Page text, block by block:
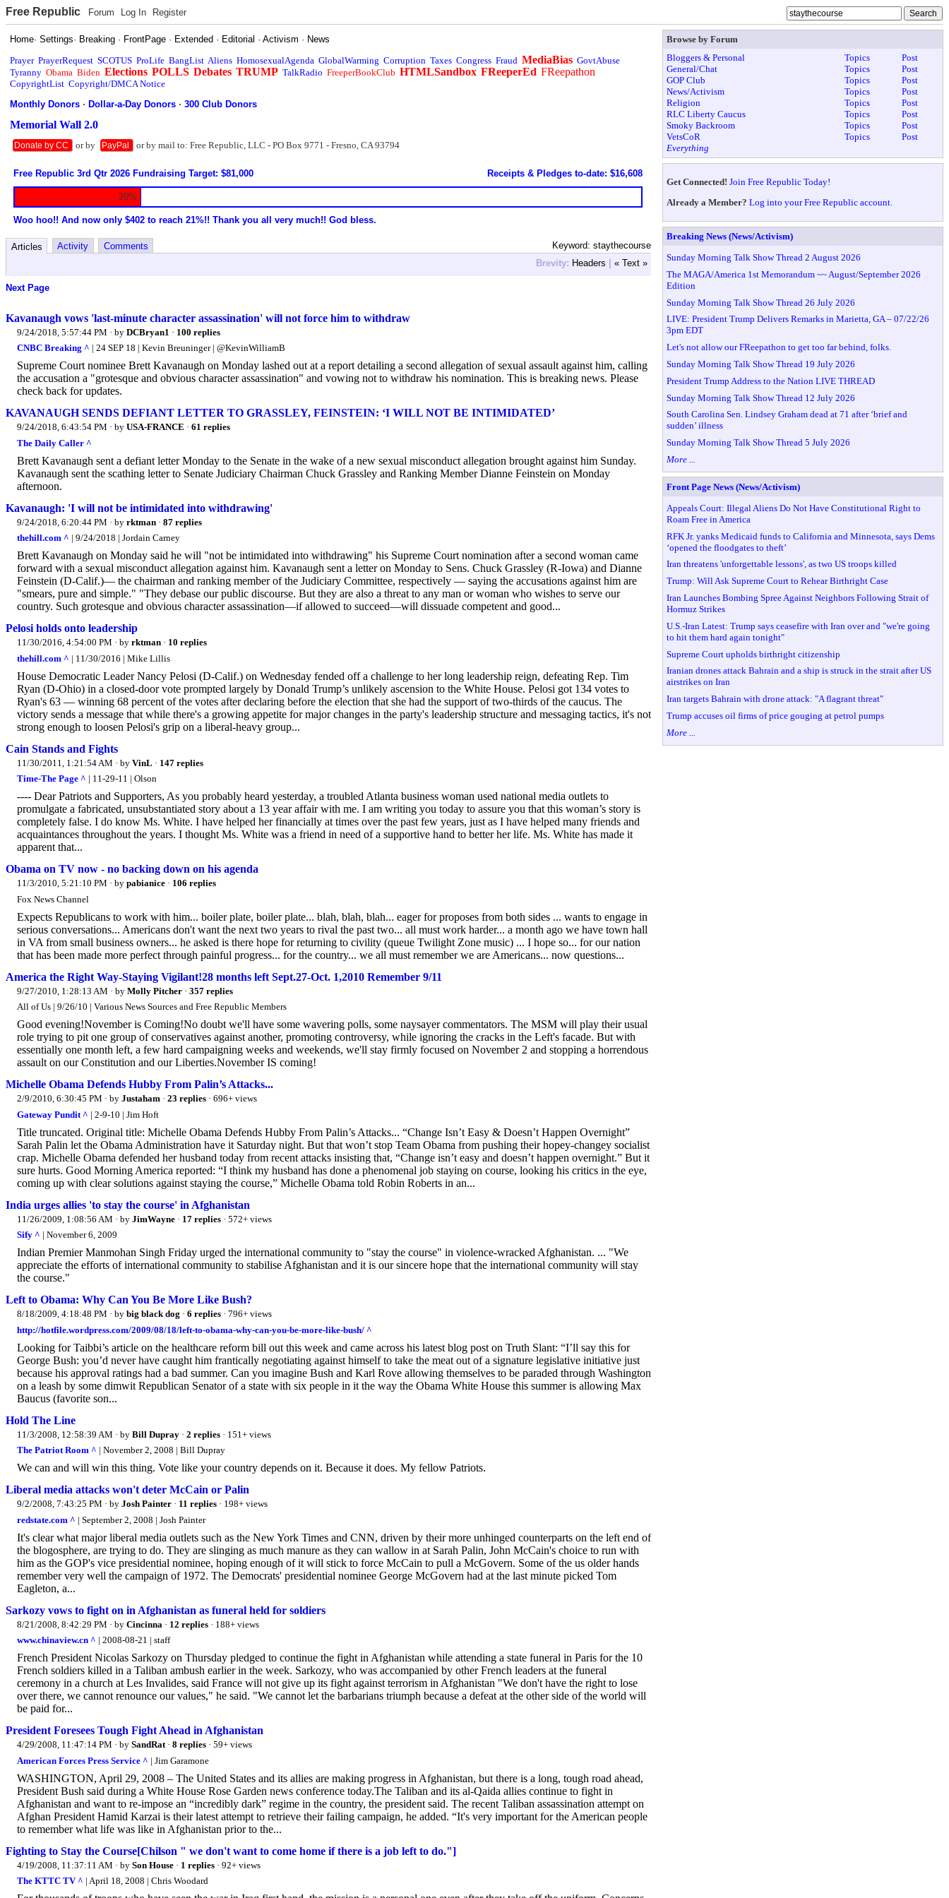
Free Republic Forum Log In Register
Home·Settings· Breaking · FrontPage · Extended · Editorial ·Activism · News
Prayer PrayerRequest SCOTUS ProLife BangList Aliens HomosexualAgenda GlobalWarming Corruption Taxes Congress Fraud MediaBias GovtAbuse
Tyranny Obama Biden Elections POLLS Debates TRUMP TalkRadio FreeperBookClub HTMLSandbox FReeperEd FReepathon
CopyrightList Copyright/DMCA Notice
Monthly Donors ·Dollar-a-Day Donors ·300 Club Donors
Memorial Wall 2.0
Donate by CC or by PayPal or by mail to: Free Republic, LLC - PO Box 9771 - Fresno, CA 93794
Free Republic 3rd Qtr 2026 Fundraising Target: $81,000 Receipts & Pledges to-date: $16,608
20%
Woo hoo!! And now only $402 to reach 21%!! Thank you all very much!! God bless.
Keyword: staythecourse
Articles Activity
Comments
Brevity: Headers | « Text »
Next Page
Kavanaugh vows 'last-minute character assassination' will not force him to withdraw
9/24/2018, 5:57:44 PM · by DCBryan1 · 100 replies
CNBC Breaking ^ | 24 SEP 18 | Kevin Breuninger | @KevinWilliamB
Supreme Court nominee Brett Kavanaugh on Monday lashed out at a report detailing a second allegation of sexual assault against him, calling
the accusation a "grotesque and obvious character assassination" and vowing not to withdraw his nomination. This is breaking news. Please
check back for updates.
KAVANAUGH SENDS DEFIANT LETTER TO GRASSLEY, FEINSTEIN: ‘I WILL NOT BE INTIMIDATED’
9/24/2018, 6:43:54 PM · by USA-FRANCE · 61 replies
The Daily Caller ^
Brett Kavanaugh sent a defiant letter Monday to the Senate in the wake of a new sexual misconduct allegation brought against him Sunday.
Kavanaugh sent the scathing letter to Senate Judiciary Chairman Chuck Grassley and Ranking Member Dianne Feinstein on Monday
afternoon.
Kavanaugh: 'I will not be intimidated into withdrawing'
9/24/2018, 6:20:44 PM · by rktman · 87 replies
thehill.com ^ | 9/24/2018 | Jordain Carney
Brett Kavanaugh on Monday said he will "not be intimidated into withdrawing" his Supreme Court nomination after a second woman came
forward with a sexual misconduct allegation against him. Kavanaugh sent a letter on Monday to Sens. Chuck Grassley (R-Iowa) and Dianne
Feinstein (D-Calif.)— the chairman and ranking member of the Judiciary Committee, respectively — saying the accusations against him are
"smears, pure and simple." "They debase our public discourse. But they are also a threat to any man or woman who wishes to serve our
country. Such grotesque and obvious character assassination—if allowed to succeed—will dissuade competent and good...
Pelosi holds onto leadership
11/30/2016, 4:54:00 PM · by rktman · 10 replies
thehill.com ^ | 11/30/2016 | Mike Lillis
House Democratic Leader Nancy Pelosi (D-Calif.) on Wednesday fended off a challenge to her long leadership reign, defeating Rep. Tim
Ryan (D-Ohio) in a closed-door vote prompted largely by Donald Trump’s unlikely ascension to the White House. Pelosi got 134 votes to
Ryan's 63 — winning 68 percent of the votes after declaring before the election that she had the support of two-thirds of the caucus. The
victory sends a message that while there's a growing appetite for major changes in the party's leadership structure and messaging tactics, it's not
strong enough to loosen Pelosi's grip on a liberal-heavy group...
Cain Stands and Fights
11/30/2011, 1:21:54 AM · by VinL · 147 replies
Time-The Page ^ | 11-29-11 | Olson
---- Dear Patriots and Supporters, As you probably heard yesterday, a troubled Atlanta business woman used national media outlets to
promulgate a fabricated, unsubstantiated story about a 13 year affair with me. I am writing you today to assure you that this woman’s story is
completely false. I do know Ms. White. I have helped her financially at times over the past few years, just as I have helped many friends and
acquaintances throughout the years. I thought Ms. White was a friend in need of a supportive hand to better her life. Ms. White has made it
apparent that...
Obama on TV now - no backing down on his agenda
11/3/2010, 5:21:10 PM · by pabianice · 106 replies
Fox News Channel
Expects Republicans to work with him... boiler plate, boiler plate... blah, blah, blah... eager for proposes from both sides ... wants to engage in
serious conversations... Americans don't want the next two years to rival the past two... all must work harder... a month ago we have town hall
in VA from small business owners... he asked is there hope for returning to civility (queue Twilight Zone music) ... I hope so... for our nation
that has been made more perfect through painful progress... for the country... we all must remember we are Americans... now questions...
America the Right Way-Staying Vigilant!28 months left Sept.27-Oct. 1,2010 Remember 9/11
9/27/2010, 1:28:13 AM · by Molly Pitcher · 357 replies
All of Us | 9/26/10 | Various News Sources and Free Republic Members
Good evening!November is Coming!No doubt we'll have some wavering polls, some naysayer commentators. The MSM will play their usual
role trying to pit one group of conservatives against another, promoting controversy, while ignoring the cracks in the Left's facade. But with
essentially one month left, a few hard campaigning weeks and weekends, we'll stay firmly focused on November 2 and stopping a horrendous
assault on our Constitution and our Liberties.November IS coming!
Michelle Obama Defends Hubby From Palin’s Attacks...
2/9/2010, 6:30:45 PM · by Justaham · 23 replies · 696+ views
Gateway Pundit ^ | 2-9-10 | Jim Hoft
Title truncated. Original title: Michelle Obama Defends Hubby From Palin’s Attacks... “Change Isn’t Easy & Doesn’t Happen Overnight”
Sarah Palin let the Obama Administration have it Saturday night. But that won’t stop Team Obama from pushing their hopey-changey socialist
crap. Michelle Obama defended her husband today from recent attacks insisting that, “Change isn’t easy and doesn’t happen overnight.” But it
sure hurts. Good Morning America reported: “I think my husband has done a phenomenal job staying on course, looking his critics in the eye,
coming up with clear solutions against staying the course,” Michelle Obama told Robin Roberts in an...
India urges allies 'to stay the course' in Afghanistan
11/26/2009, 1:08:56 AM · by JimWayne · 17 replies · 572+ views
Sify ^ | November 6, 2009
Indian Premier Manmohan Singh Friday urged the international community to "stay the course" in violence-wracked Afghanistan. ... "We
appreciate the efforts of international community to stabilise Afghanistan and it is our sincere hope that the international community will stay
the course."
Left to Obama: Why Can You Be More Like Bush?
8/18/2009, 4:18:48 PM · by big black dog · 6 replies · 796+ views
http://hotfile.wordpress.com/2009/08/18/left-to-obama-why-can-you-be-more-like-bush/ ^
Looking for Taibbi’s article on the healthcare reform bill out this week and came across his latest blog post on Truth Slant: “I’ll say this for
George Bush: you’d never have caught him frantically negotiating against himself to take the meat out of a signature legislative initiative just
because his approval ratings had a bad summer. Can you imagine Bush and Karl Rove allowing themselves to be paraded through Washington
on a leash by some dimwit Republican Senator of a state with six people in it the way the Obama White House this summer is allowing Max
Baucus (favorite son...
Hold The Line
11/3/2008, 12:58:39 AM · by Bill Dupray · 2 replies · 151+ views
The Patriot Room ^ | November 2, 2008 | Bill Dupray
We can and will win this thing. Vote like your country depends on it. Because it does. My fellow Patriots.
Liberal media attacks won't deter McCain or Palin
9/2/2008, 7:43:25 PM · by Josh Painter · 11 replies · 198+ views
redstate.com ^ | September 2, 2008 | Josh Painter
It's clear what major liberal media outlets such as the New York Times and CNN, driven by their more unhinged counterparts on the left end of
the blogosphere, are trying to do. They are slinging as much manure as they can wallow in at Sarah Palin, John McCain's choice to run with
him as the GOP's vice presidential nominee, hoping enough of it will stick to force McCain to pull a McGovern. Some of the us older hands
remember very well the campaign of 1972. The Democrats' presidential nominee George McGovern had at the last minute picked Tom
Eagleton, a...
Sarkozy vows to fight on in Afghanistan as funeral held for soldiers
8/21/2008, 8:42:29 PM · by Cincinna · 12 replies · 188+ views
www.chinaview.cn ^ | 2008-08-21 | staff
French President Nicolas Sarkozy on Thursday pledged to continue the fight in Afghanistan while attending a state funeral in Paris for the 10
French soldiers killed in a Taliban ambush earlier in the week. Sarkozy, who was accompanied by other French leaders at the funeral
ceremony in a church at Les Invalides, said France will not give up its fight against terrorism in Afghanistan "We don't have the right to lose
over there, we cannot renounce our values," he said. "We cannot let the barbarians triumph because a defeat at the other side of the world will
be paid for...
President Foresees Tough Fight Ahead in Afghanistan
4/29/2008, 11:47:14 PM · by SandRat· 8 replies · 59+ views
American Forces Press Service ^ | Jim Garamone
WASHINGTON, April 29, 2008 – The United States and its allies are making progress in Afghanistan, but there is a long, tough road ahead,
President Bush said during a White House Rose Garden news conference today.The Taliban and its al-Qaida allies continue to fight in
Afghanistan and want to re-impose an “incredibly dark” regime in the country, the president said. The recent Taliban assassination attempt on
Afghan President Hamid Karzai is their latest attempt to retrieve their failing campaign, he added. “It's very important for the American people
to remember what life was like in Afghanistan prior to the...
Fighting to Stay the Course[Chilson " we don't want to come home if there is a job left to do."]
4/19/2008, 11:37:11 AM · by Son House · 1 replies · 92+ views
The KTTC TV ^ | April 18, 2008 | Chris Woodard
Browse by Forum
Bloggers & Personal
Topics
Post
General/Chat
Topics
Post
GOP Club
Topics
Post
News/Activism
Topics
Post
Religion
Topics
Post
RLC Liberty Caucus
Topics
Post
Smoky Backroom
Topics
Post
VetsCoR
Topics
Post
Everything
Get Connected! Join Free Republic Today!
Already a Member? Log into your Free Republic account.
Breaking News (News/Activism)
Sunday Morning Talk Show Thread 2 August 2026
The MAGA/America 1st Memorandum ~~ August/September 2026
Edition
Sunday Morning Talk Show Thread 26 July 2026
LIVE: President Trump Delivers Remarks in Marietta, GA – 07/22/26
3pm EDT
Let's not allow our FReepathon to get too far behind, folks.
Sunday Morning Talk Show Thread 19 July 2026
President Trump Address to the Nation LIVE THREAD
Sunday Morning Talk Show Thread 12 July 2026
South Carolina Sen. Lindsey Graham dead at 71 after ‘brief and
sudden’ illness
Sunday Morning Talk Show Thread 5 July 2026
More ...
Front Page News (News/Activism)
Appeals Court: Illegal Aliens Do Not Have Constitutional Right to
Roam Free in America
RFK Jr. yanks Medicaid funds to California and Minnesota, says Dems
‘opened the floodgates to theft’
Iran threatens 'unforgettable lessons', as two US troops killed
Trump: Will Ask Supreme Court to Rehear Birthright Case
Iran Launches Bombing Spree Against Neighbors Following Strait of
Hormuz Strikes
U.S.-Iran Latest: Trump says ceasefire with Iran over and "we're going
to hit them hard again tonight"
Supreme Court upholds birthright citizenship
Iranian drones attack Bahrain and a ship is struck in the strait after US
airstrikes on Iran
Iran targets Bahrain with drone attack: "A flagrant threat"
Trump accuses oil firms of price gouging at petrol pumps
More ...